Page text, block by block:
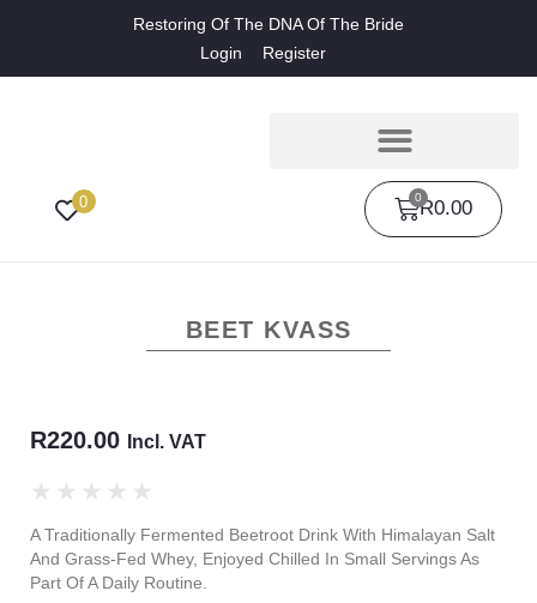
Restoring Of The DNA Of The Bride
Login
Register
0 R0.00
0
BEET KVASS
R220.00 Incl. VAT
★ ★ ★ ★ ★
A Traditionally Fermented Beetroot Drink With Himalayan Salt
And Grass-Fed Whey, Enjoyed Chilled In Small Servings As
Part Of A Daily Routine.